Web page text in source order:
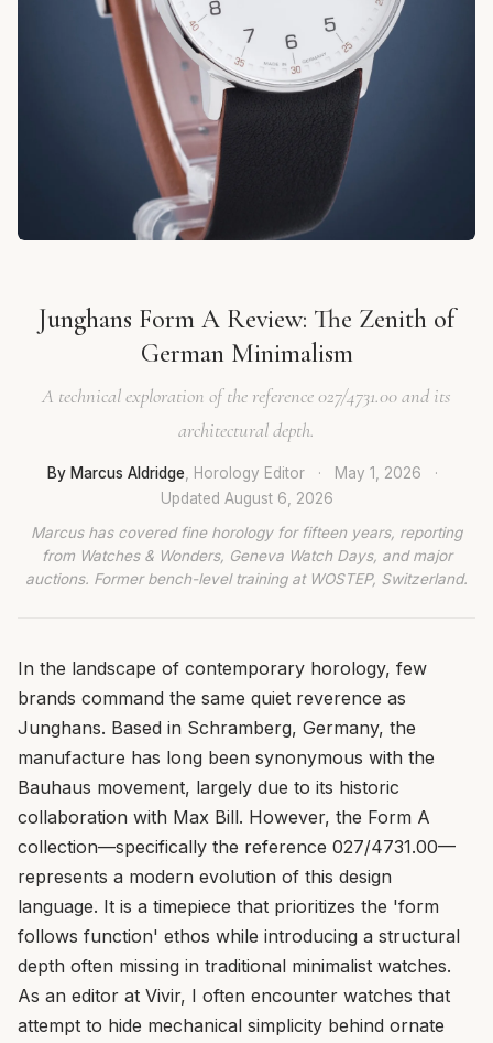
Junghans Form A Review: The Zenith of
German Minimalism
A technical exploration of the reference 027/4731.00 and its
architectural depth.
By Marcus Aldridge, Horology Editor · May 1, 2026
·
Updated August 6, 2026
Marcus has covered fine horology for fifteen years, reporting
from Watches & Wonders, Geneva Watch Days, and major
auctions. Former bench-level training at WOSTEP, Switzerland.
In the landscape of contemporary horology, few
brands command the same quiet reverence as
Junghans. Based in Schramberg, Germany, the
manufacture has long been synonymous with the
Bauhaus movement, largely due to its historic
collaboration with Max Bill. However, the Form A
collection—specifically the reference 027/4731.00—
represents a modern evolution of this design
language. It is a timepiece that prioritizes the 'form
follows function' ethos while introducing a structural
depth often missing in traditional minimalist watches.
As an editor at Vivir, I often encounter watches that
attempt to hide mechanical simplicity behind ornate